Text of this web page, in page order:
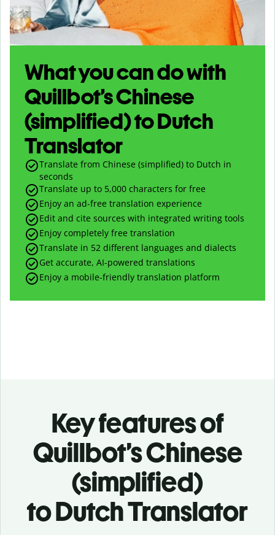
What you can do with
Quillbot’s Chinese
(simplified) to Dutch
Translator
Translate from Chinese (simplified) to Dutch in
seconds
Translate up to 5,000 characters for free
Enjoy an ad-free translation experience
Edit and cite sources with integrated writing tools
Enjoy completely free translation
Translate in 52 different languages and dialects
Get accurate, AI-powered translations
Enjoy a mobile-friendly translation platform
Key features of
Quillbot’s Chinese
(simplified)
to Dutch Translator